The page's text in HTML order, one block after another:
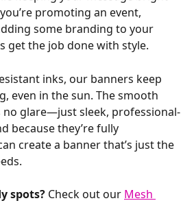
promoting an event,
some branding to your
get the job done with style.
inks, our banners keep
even in the sun. The smooth
no glare—just sleek, professional-
because they’re fully
create a banner that’s just the
spots? Check out our Mesh